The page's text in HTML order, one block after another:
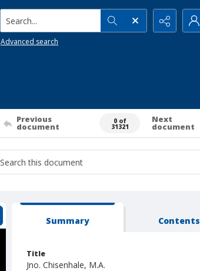
Search...
Advanced search
Previous
document
0 of
31321
Next
document
Summary Contents
Title
Jno. Chisenhale, M.A.